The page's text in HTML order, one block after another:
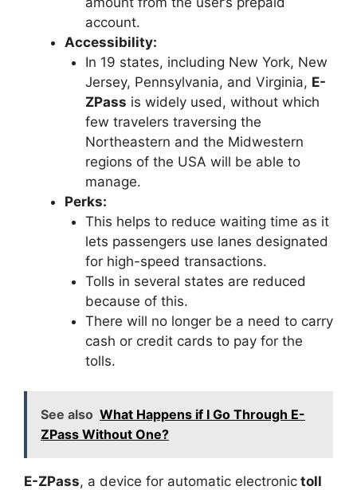
account.
Accessibility:
In 19 states, including New York, New
Jersey, Pennsylvania, and Virginia, E-
ZPass is widely used, without which
few travelers traversing the
Northeastern and the Midwestern
regions of the USA will be able to
manage.
Perks:
This helps to reduce waiting time as it
lets passengers use lanes designated
for high-speed transactions.
Tolls in several states are reduced
because of this.
There will no longer be a need to carry
cash or credit cards to pay for the
tolls.
See also What Happens if I Go Through E-
ZPass Without One?
E-ZPass, a device for automatic electronic toll